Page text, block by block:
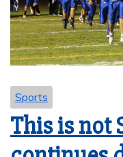
Sports
This is not